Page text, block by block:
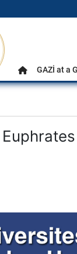
Home
GAZİ at a